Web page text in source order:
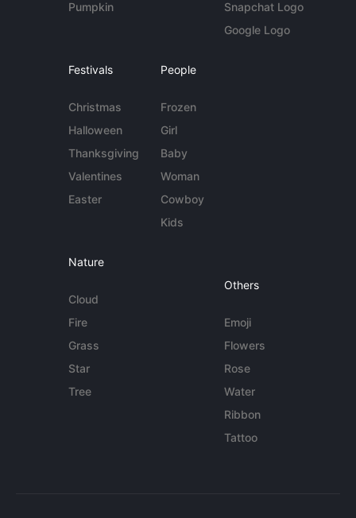
Pumpkin
Snapchat Logo
Google Logo
Festivals
Christmas
Halloween
Thanksgiving
Valentines
Easter
People
Frozen
Girl
Baby
Woman
Cowboy
Kids
Nature
Cloud
Fire
Grass
Star
Tree
Others
Emoji
Flowers
Rose
Water
Ribbon
Tattoo